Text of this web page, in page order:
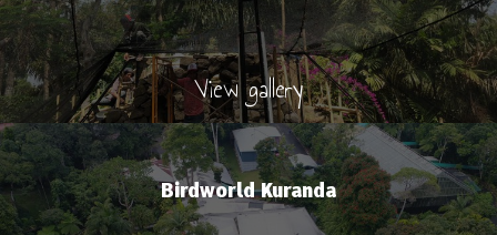
View gallery
Birdworld Kuranda